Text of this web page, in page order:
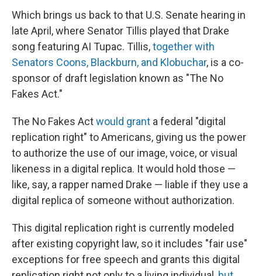
Which brings us back to that U.S. Senate hearing in
late April, where Senator Tillis played that Drake
song featuring AI Tupac. Tillis,together with
Senators Coons, Blackburn, and Klobuchar, is a co-
sponsor of draft legislation known as "The No
Fakes Act."
The No Fakes Actwould grant a federal "digital
replication right" to Americans, giving us the power
to authorize the use of our image, voice, or visual
likeness in a digital replica. It would hold those —
like, say, a rapper named Drake — liable if they use a
digital replica of someone without authorization.
This digital replication right is currently modeled
after existing copyright law, so it includes "fair use"
exceptions for free speech and grants this digital